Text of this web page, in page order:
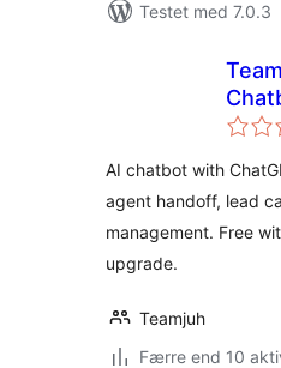
Testet med 7.0.3
AI chatbot with
agent handoff, lead
management. Free
upgrade.
Teamjuh
Færre end 10